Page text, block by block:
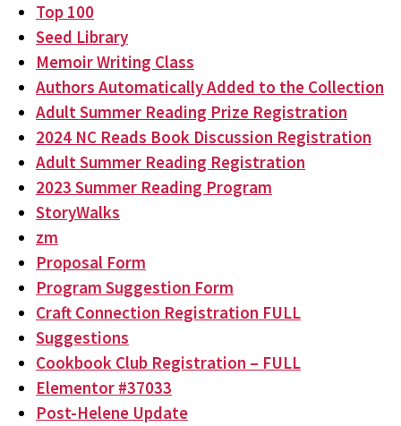
Top 100
Seed Library
Memoir Writing Class
Authors Automatically Added to the Collection
Adult Summer Reading Prize Registration
2024 NC Reads Book Discussion Registration
Adult Summer Reading Registration
2023 Summer Reading Program
StoryWalks
zm
Proposal Form
Program Suggestion Form
Craft Connection Registration FULL
Suggestions
Cookbook Club Registration – FULL
Elementor #37033
Post-Helene Update